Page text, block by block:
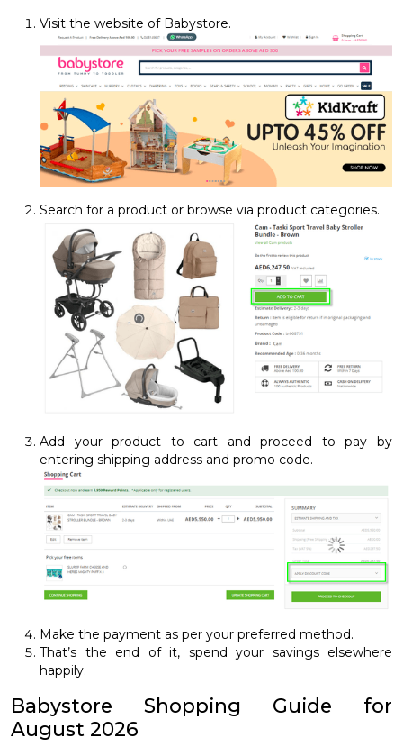
Visit the website of Babystore.
Search for a product or browse via product categories.
Add your product to cart and proceed to pay by
entering shipping address and promo code.
Make the payment as per your preferred method.
That’s the end of it, spend your savings elsewhere
happily.
Babystore Shopping Guide for
August 2026